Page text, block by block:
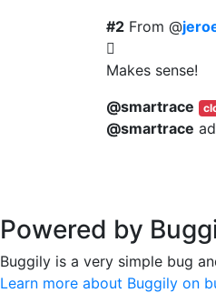
#2 From @
Makes sense!
@smartrace
@smartrace
Powered by
Buggily is a very simple bug
Learn more about Buggily on